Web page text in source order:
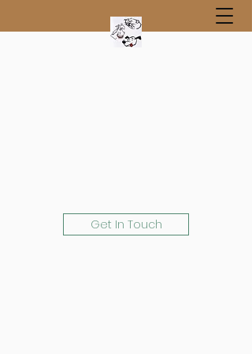
Get In Touch